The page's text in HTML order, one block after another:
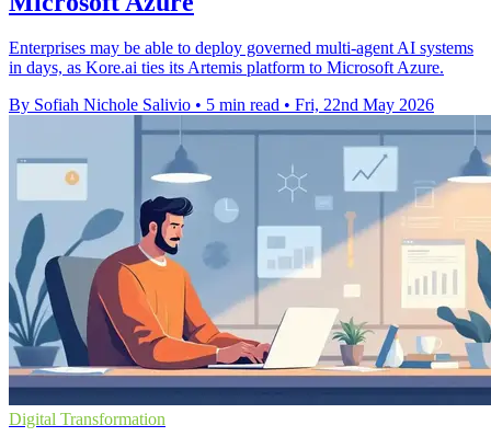
Enterprises may be able to deploy governed multi-agent AI systems
in days, as Kore.ai ties its Artemis platform to Microsoft Azure.
By Sofiah Nichole Salivio • 5 min read • Fri, 22nd May 2026
Digital Transformation